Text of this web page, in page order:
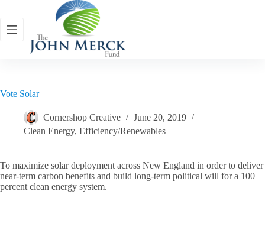
content
Vote Solar
Cornershop Creative
June 20, 2019
Clean Energy, Efficiency/Renewables
To maximize solar deployment across New England in order to deliver
near-term carbon benefits and build long-term political will for a 100
percent clean energy system.